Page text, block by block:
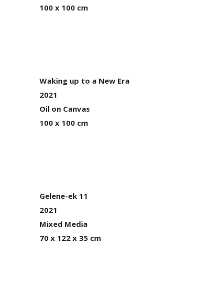
100 x 100 cm
Waking up to a New Era
2021
Oil on Canvas
100 x 100 cm
Gelene-ek 11
2021
Mixed Media
70 x 122 x 35 cm